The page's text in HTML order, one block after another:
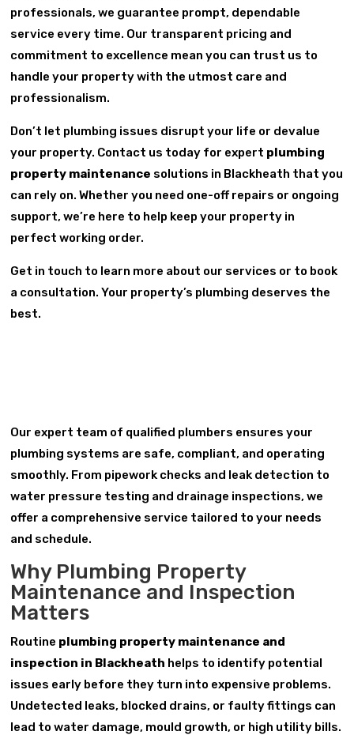
professionals, we guarantee prompt, dependable
service every time. Our transparent pricing and
commitment to excellence mean you can trust us to
handle your property with the utmost care and
professionalism.
Don’t let plumbing issues disrupt your life or devalue
your property. Contact us today for expert plumbing
property maintenance solutions in Blackheath that you
can rely on. Whether you need one-off repairs or ongoing
support, we’re here to help keep your property in
perfect working order.
Get in touch to learn more about our services or to book
a consultation. Your property’s plumbing deserves the
best.
Our expert team of qualified plumbers ensures your
plumbing systems are safe, compliant, and operating
smoothly. From pipework checks and leak detection to
water pressure testing and drainage inspections, we
offer a comprehensive service tailored to your needs
and schedule.
Why Plumbing Property
Maintenance and Inspection
Matters
Routine plumbing property maintenance and
inspection in Blackheath helps to identify potential
issues early before they turn into expensive problems.
Undetected leaks, blocked drains, or faulty fittings can
lead to water damage, mould growth, or high utility bills.